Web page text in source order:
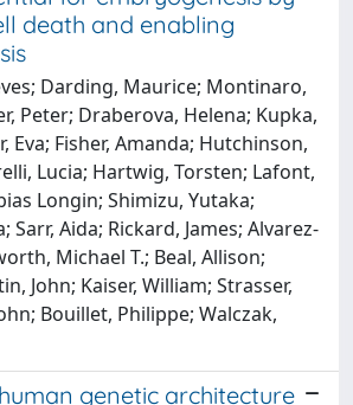
death and enabling
Darding, Maurice; Montinaro,
Peter; Draberova, Helena; Kupka,
Eva; Fisher, Amanda; Hutchinson,
Lucia; Hartwig, Torsten; Lafont,
Longin; Shimizu, Yutaka;
Sarr, Aida; Rickard, James; Alvarez-
Michael T.; Beal, Allison;
John; Kaiser, William; Strasser,
Bouillet, Philippe; Walczak,
genetic architecture